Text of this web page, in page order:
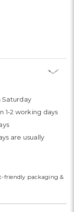
Saturday
1-2 working days
are usually
friendly packaging &